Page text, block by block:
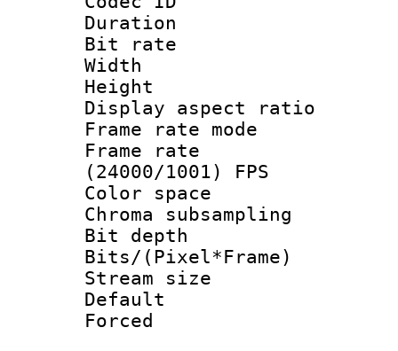
Duration :
Bit rate :
Width : 1
Height : 1
Display
Frame rate
Frame
(24000/1001) FPS
Color
Chroma
Bit depth
Bits/
Stream size :
Default